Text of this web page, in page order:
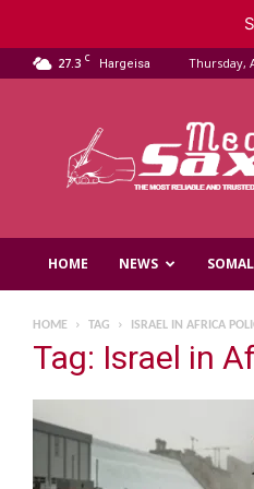
27.3 C Hargeisa Thursday,
Media
HOME NEWS
HOME TAG ISRAEL IN AFRICA
Tag: Israel in